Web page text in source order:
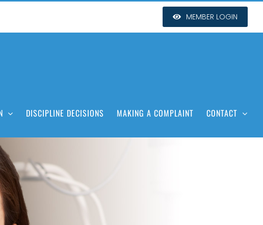
MEMBER LOGIN
DISCIPLINE DECISIONS MAKING A COMPLAINT CONTACT